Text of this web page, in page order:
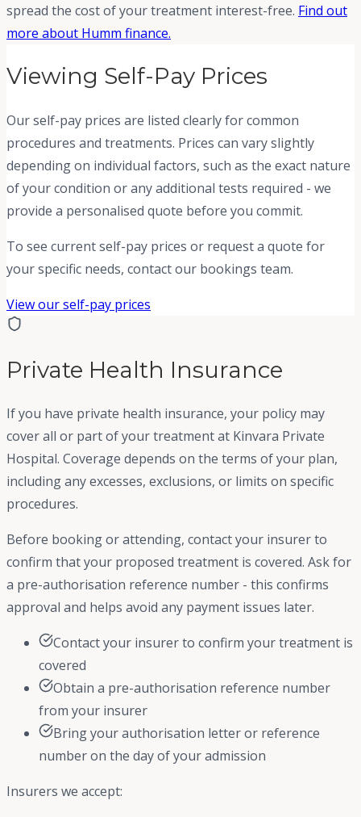
spread the cost of your treatment interest-free. Find out
more about Humm finance.
Viewing Self-Pay Prices
Our self-pay prices are listed clearly for common
procedures and treatments. Prices can vary slightly
depending on individual factors, such as the exact nature
of your condition or any additional tests required - we
provide a personalised quote before you commit.
To see current self-pay prices or request a quote for
your specific needs, contact our bookings team.
View our self-pay prices
Private Health Insurance
If you have private health insurance, your policy may
cover all or part of your treatment at Kinvara Private
Hospital. Coverage depends on the terms of your plan,
including any excesses, exclusions, or limits on specific
procedures.
Before booking or attending, contact your insurer to
confirm that your proposed treatment is covered. Ask for
a pre-authorisation reference number - this confirms
approval and helps avoid any payment issues later.
Contact your insurer to confirm your treatment is
covered
Obtain a pre-authorisation reference number
from your insurer
Bring your authorisation letter or reference
number on the day of your admission
Insurers we accept: